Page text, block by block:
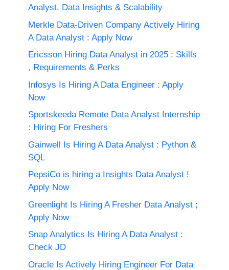
Analyst, Data Insights & Scalability
Merkle Data-Driven Company Actively Hiring
A Data Analyst : Apply Now
Ericsson Hiring Data Analyst in 2025 : Skills
, Requirements & Perks
Infosys Is Hiring A Data Engineer : Apply
Now
Sportskeeda Remote Data Analyst Internship
: Hiring For Freshers
Gainwell Is Hiring A Data Analyst : Python &
SQL
PepsiCo is hiring a Insights Data Analyst !
Apply Now
Greenlight Is Hiring A Fresher Data Analyst ;
Apply Now
Snap Analytics Is Hiring A Data Analyst :
Check JD
Oracle Is Actively Hiring Engineer For Data